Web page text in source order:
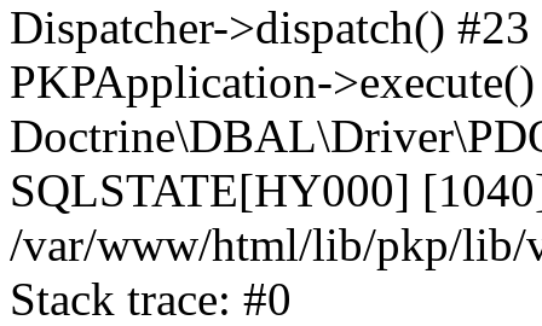
Dispatcher->dispatch()
PKPApplication-
SQLSTATE[HY000]
/var/www/html/lib/pkp/lib/
Stack trace: #0